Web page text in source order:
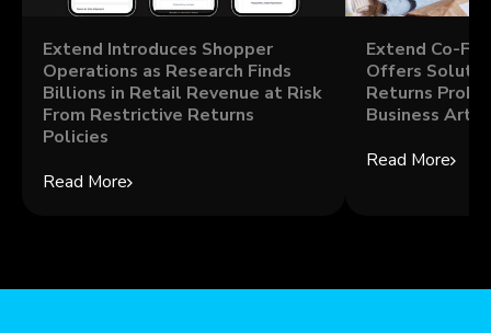
Extend Introduces Shopper
Operations as Research Finds
Billions in Retail Revenue at Risk
From Restrictive Returns
Policies
Read More
Extend Co-
Offers
Returns
Business
Read More